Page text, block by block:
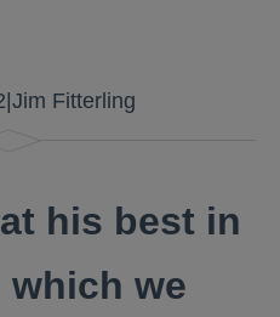
Jim Fitterling
his best in
which we